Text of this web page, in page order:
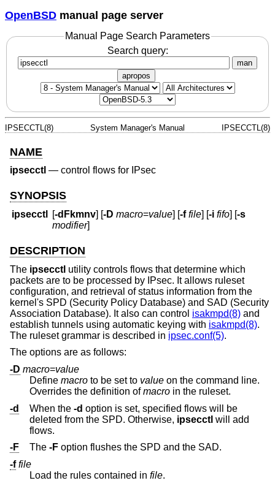
OpenBSD manual page server
Manual Page Search Parameters
Search query:
man
apropos
IPSECCTL(8) System Manager's Manual IPSECCTL(8)
NAME
ipsecctl — control flows for IPsec
SYNOPSIS
ipsecctl [-dFkmnv] [-D macro=value] [-f file] [-i fifo] [-s
modifier]
DESCRIPTION
The ipsecctl utility controls flows that determine which
packets are to be processed by IPsec. It allows ruleset
configuration, and retrieval of status information from the
kernel's SPD (Security Policy Database) and SAD (Security
Association Database). It also can control isakmpd(8) and
establish tunnels using automatic keying with isakmpd(8).
The ruleset grammar is described in ipsec.conf(5).
The options are as follows:
-D macro=value
Define macro to be set to value on the command line.
Overrides the definition ofmacro in the ruleset.
-d
When the -d option is set, specified flows will be
deleted from the SPD. Otherwise, ipsecctl will add
flows.
-F
The -F option flushes the SPD and the SAD.
-f file
Load the rules contained in file.